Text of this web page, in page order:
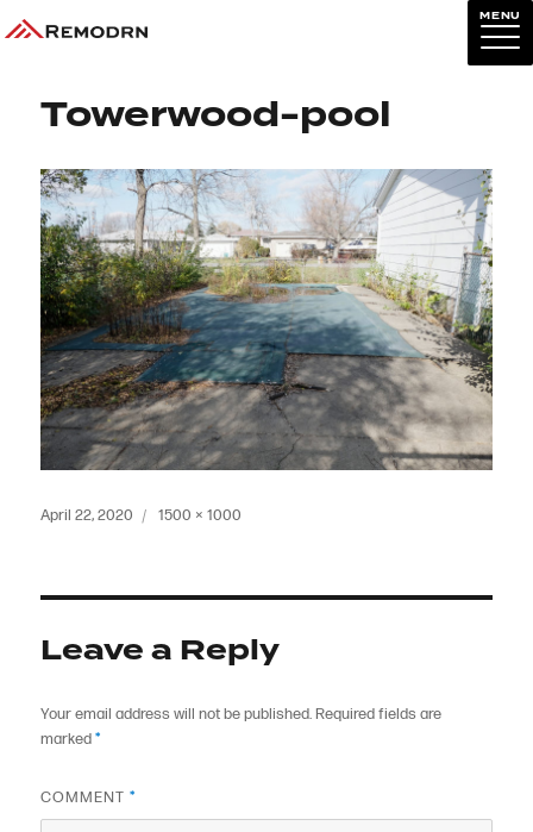
Previous Image
Towerwood-pool
Posted
April 22, 2020
Full
1500 × 1000
Leave a Reply
Your email address will not be published. Required fields are
marked*
COMMENT*
MENU